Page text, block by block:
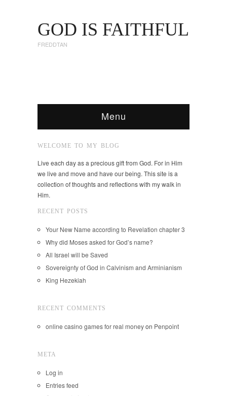
GOD IS FAITHFUL
FREDDTAN
Menu
WELCOME TO MY BLOG
Live each day as a precious gift from God. For in Him
we live and move and have our being. This site is a
collection of thoughts and reflections with my walk in
Him.
RECENT POSTS
Your New Name according to Revelation chapter 3
Why did Moses asked for God’s name?
All Israel will be Saved
Sovereignty of God in Calvinism and Arminianism
King Hezekiah
RECENT COMMENTS
online casino games for real moneyon Penpoint
META
Log in
Entries feed